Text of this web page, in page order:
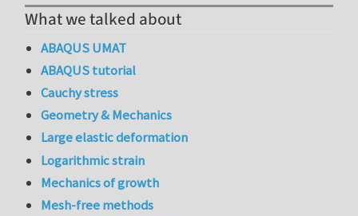
What we talked about
ABAQUS UMAT
ABAQUS tutorial
Cauchy stress
Geometry & Mechanics
Large elastic deformation
Logarithmic strain
Mechanics of growth
Mesh-free methods